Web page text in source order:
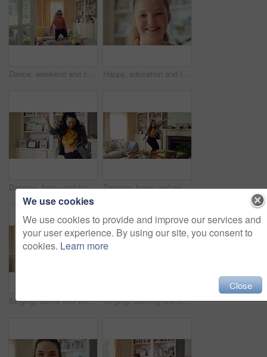
Dance, weekend and child with headphones in home for energy, practice and good mood on break. House, dancer and girl with music, audio and radio for movement, rhythm and expression in living room Happy, education and face of child at school with confidence for scholarship, growth or development. Smile, kid and portrait of girl student with pride for learning or academic knowledge on campus.
Dancing, home and happy woman with music, vibe or energy for fun holiday, weekend or groove. Excited, female person or dancer with playful movement in living room for audio or celebration in house Dancing, home and woman with headphones with music for good mood, positivity and relax on weekend. Happy, apartment and person with audio, radio and playlist for movement, energy and rhythm for break
Singing, dance and woman with remote in home for good mood, positive energy and karaoke. Happy, living room and person with lyrics for music, audio and playlist for groove, dancing and fun on weekend Singing, dancing and happy woman with remote in home for good mood, positive energy and karaoke. Weekend, living room and person with lyrics for music, audio and playlist for groove, moving and fun
We use cookies
We use cookies to provide and improve our services and
your user experience. By using our site, you consent to
cookies. Learn more
Close